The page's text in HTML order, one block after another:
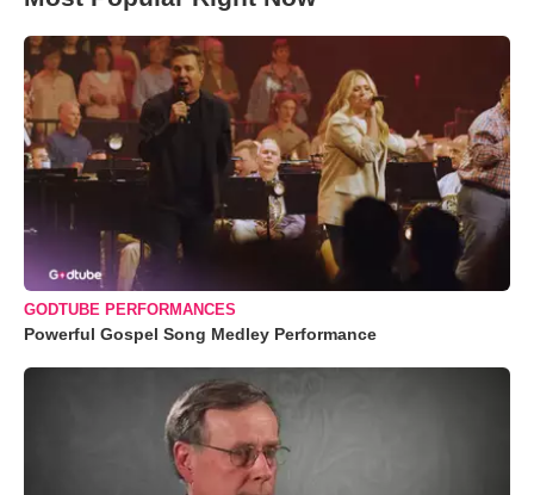
GODTUBE PERFORMANCES
Powerful Gospel Song Medley Performance